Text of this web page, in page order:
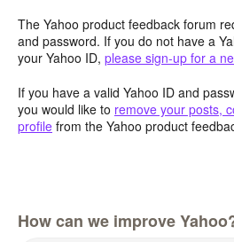
The Yahoo product feedback forum
and password. If you do not have a
your Yahoo ID, please sign-up for a
If you have a valid Yahoo ID and
you would like to remove your posts,
profile from the Yahoo product
How can we improve